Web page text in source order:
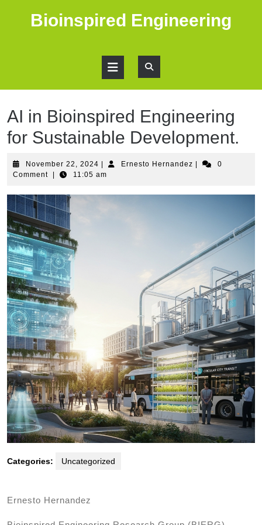
Bioinspired Engineering
Open
Button
AI in Bioinspired Engineering
for Sustainable Development.
November 22, 2024 November
22,
Ernesto Hernandez Ernesto
0
Comment
11:05 am
Categories: Uncategorized
Ernesto Hernandez